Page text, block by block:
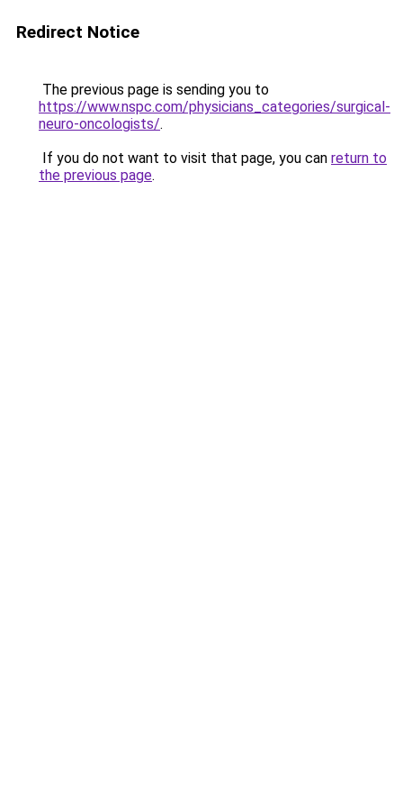
Redirect Notice
The previous page is sending you to
https://www.nspc.com/physicians_categories/surgical-
neuro-oncologists/.
If you do not want to visit that page, you can return to
the previous page.